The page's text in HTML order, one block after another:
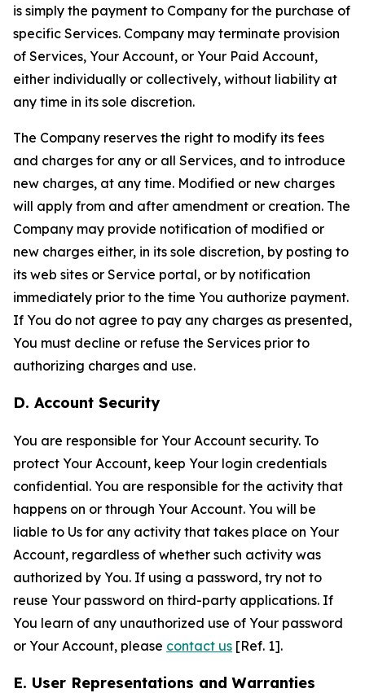
is simply the payment to Company for the purchase of
specific Services. Company may terminate provision
of Services, Your Account, or Your Paid Account,
either individually or collectively, without liability at
any time in its sole discretion.
The Company reserves the right to modify its fees
and charges for any or all Services, and to introduce
new charges, at any time. Modified or new charges
will apply from and after amendment or creation. The
Company may provide notification of modified or
new charges either, in its sole discretion, by posting to
its web sites or Service portal, or by notification
immediately prior to the time You authorize payment.
If You do not agree to pay any charges as presented,
You must decline or refuse the Services prior to
authorizing charges and use.
D. Account Security
You are responsible for Your Account security. To
protect Your Account, keep Your login credentials
confidential. You are responsible for the activity that
happens on or through Your Account. You will be
liable to Us for any activity that takes place on Your
Account, regardless of whether such activity was
authorized by You. If using a password, try not to
reuse Your password on third-party applications. If
You learn of any unauthorized use of Your password
or Your Account, please contact us [Ref. 1].
E. User Representations and Warranties